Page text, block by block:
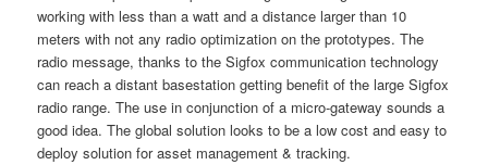
working with less than a watt and a distance larger than 10
meters with not any radio optimization on the prototypes. The
radio message, thanks to the Sigfox communication technology
can reach a distant basestation getting benefit of the large Sigfox
radio range. The use in conjunction of a micro-gateway sounds a
good idea. The global solution looks to be a low cost and easy to
deploy solution for asset management & tracking.